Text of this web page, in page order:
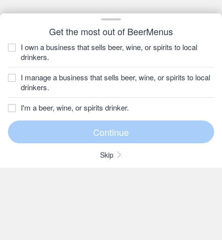
Get the most out of BeerMenus
I own a business that sells beer, wine, or spirits to local
drinkers.
I manage a business that sells beer, wine, or spirits to local
drinkers.
I'm a beer, wine, or spirits drinker.
Skip